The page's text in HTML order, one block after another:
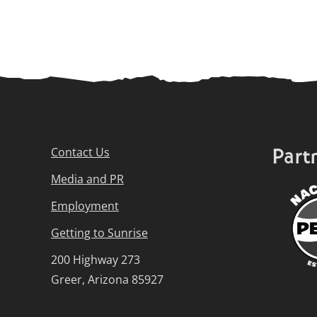
Contact Us
Media and PR
Employment
Getting to Sunrise
200 Highway 273
Greer, Arizona 85927